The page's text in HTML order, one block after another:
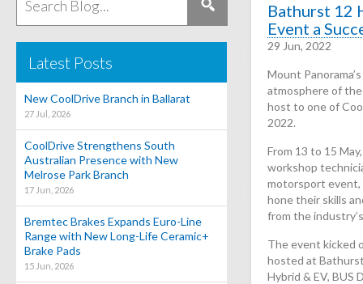
Latest Posts
New CoolDrive Branch in Ballarat
27 Jul, 2026
CoolDrive Strengthens South
Australian Presence with New
Melrose Park Branch
17 Jun, 2026
Bremtec Brakes Expands Euro-Line
Range with New Long-Life Ceramic+
Brake Pads
15 Jun, 2026
Bathurst 12
Event a
29 Jun, 2022
Mount
atmosphere of
host to one of
2022.
From 13 to 15
workshop
motorsport
hone their skills
from the
The event kicked
hosted at
Hybrid & EV, BUS